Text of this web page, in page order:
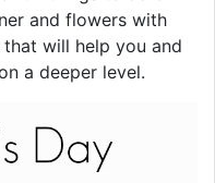
and flowers with
will help you and
a deeper level.